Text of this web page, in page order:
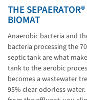
THE
BIOMAT
Anaerobic bacteria and
bacteria processing the
septic tank are what
tank to the aerobic
becomes a wastewater
95% clear odorless